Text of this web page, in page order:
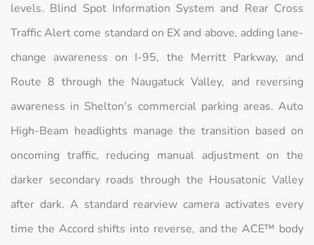
levels. Blind Spot Information System and Rear Cross
Traffic Alert come standard on EX and above, adding lane-
change awareness on I-95, the Merritt Parkway, and
Route 8 through the Naugatuck Valley, and reversing
awareness in Shelton's commercial parking areas. Auto
High-Beam headlights manage the transition based on
oncoming traffic, reducing manual adjustment on the
darker secondary roads through the Housatonic Valley
after dark. A standard rearview camera activates every
time the Accord shifts into reverse, and the ACE™ body